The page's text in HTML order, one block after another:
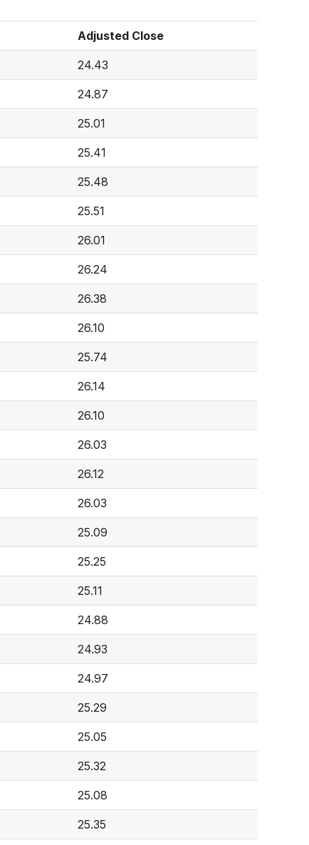
Adjusted Close
24.43
24.87
25.01
25.41
25.48
25.51
26.01
26.24
26.38
26.10
25.74
26.14
26.10
26.03
26.12
26.03
25.09
25.25
25.11
24.88
24.93
24.97
25.29
25.05
25.32
25.08
25.35